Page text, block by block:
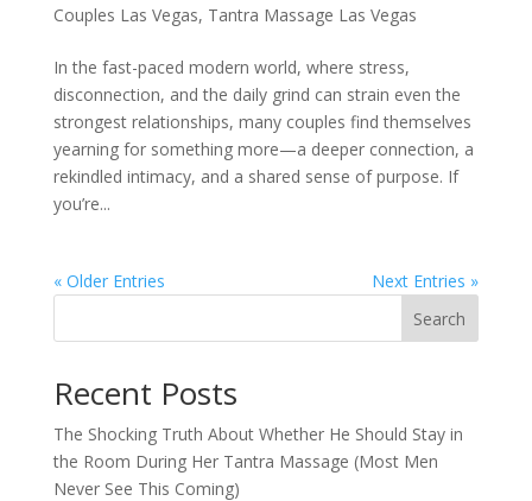
Couples Las Vegas, Tantra Massage Las Vegas
In the fast-paced modern world, where stress,
disconnection, and the daily grind can strain even the
strongest relationships, many couples find themselves
yearning for something more—a deeper connection, a
rekindled intimacy, and a shared sense of purpose. If
you’re...
« Older Entries
Next Entries »
Search
Recent Posts
The Shocking Truth About Whether He Should Stay in
the Room During Her Tantra Massage (Most Men
Never See This Coming)